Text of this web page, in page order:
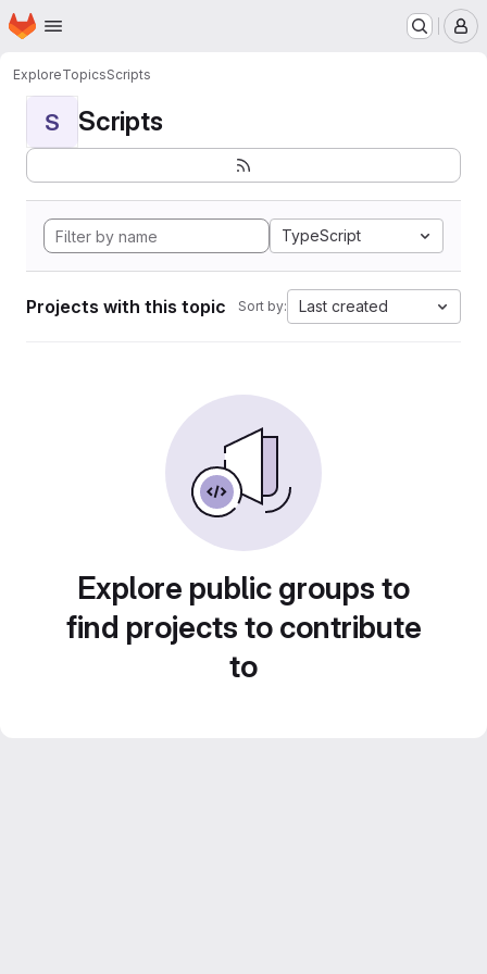
Skip to main content
Homepage
ExploreTopicsScripts
S Scripts
TypeScript
Projects with this topic Sort by: Last created
Explore public groups to
find projects to contribute
to